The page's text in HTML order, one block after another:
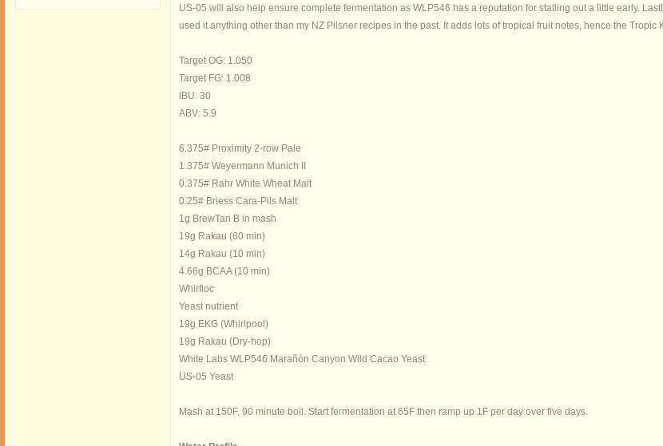
US-05 will also help ensure complete fermentation as WLP546 has a reputation for stalling out a little early.
used it anything other than my NZ Pilsner recipes in the past. It adds lots of tropical fruit notes, hence the
Target OG: 1.050
Target FG: 1.008
IBU: 30
ABV: 5.9
6.375# Proximity 2-row Pale
1.375# Weyermann Munich II
0.375# Rahr White Wheat Malt
0.25# Briess Cara-Pils Malt
1g BrewTan B in mash
19g Rakau (60 min)
14g Rakau (10 min)
4.66g BCAA (10 min)
Whirfloc
Yeast nutrient
19g EKG (Whirlpool)
19g Rakau (Dry-hop)
White Labs WLP546 Marañón Canyon Wild Cacao Yeast
US-05 Yeast
Mash at 150F, 90 minute boil. Start fermentation at 65F then ramp up 1F per day over five days.